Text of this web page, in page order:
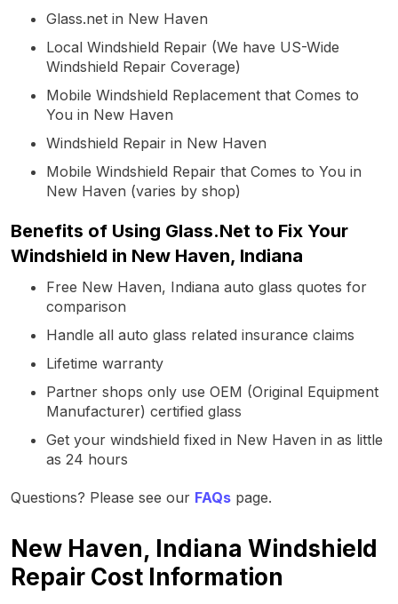
Glass.net in New Haven
Local Windshield Repair (We have US-Wide
Windshield Repair Coverage)
Mobile Windshield Replacement that Comes to
You in New Haven
Windshield Repair in New Haven
Mobile Windshield Repair that Comes to You in
New Haven (varies by shop)
Benefits of Using Glass.Net to Fix Your
Windshield in New Haven, Indiana
Free New Haven, Indiana auto glass quotes for
comparison
Handle all auto glass related insurance claims
Lifetime warranty
Partner shops only use OEM (Original Equipment
Manufacturer) certified glass
Get your windshield fixed in New Haven in as little
as 24 hours
Questions? Please see our FAQs page.
New Haven, Indiana Windshield
Repair Cost Information